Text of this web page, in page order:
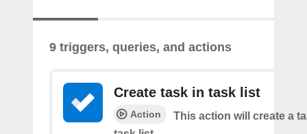
9 triggers, queries, and actions
Create task in task list
Action
This action will create a